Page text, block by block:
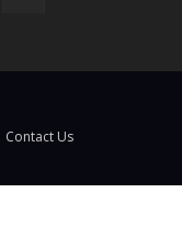
Contact Us